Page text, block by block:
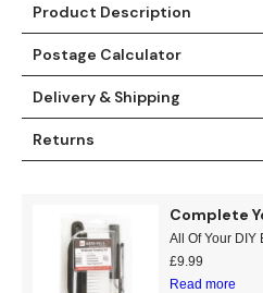
Product Description
Postage Calculator
Delivery & Shipping
Returns
Complete
All Of Your DIY
£9.99
Read more